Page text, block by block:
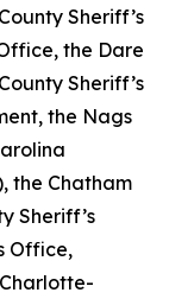
Sheriff’s
the Dare
Sheriff’s
the Nags
the Chatham
Sheriff’s
Office,